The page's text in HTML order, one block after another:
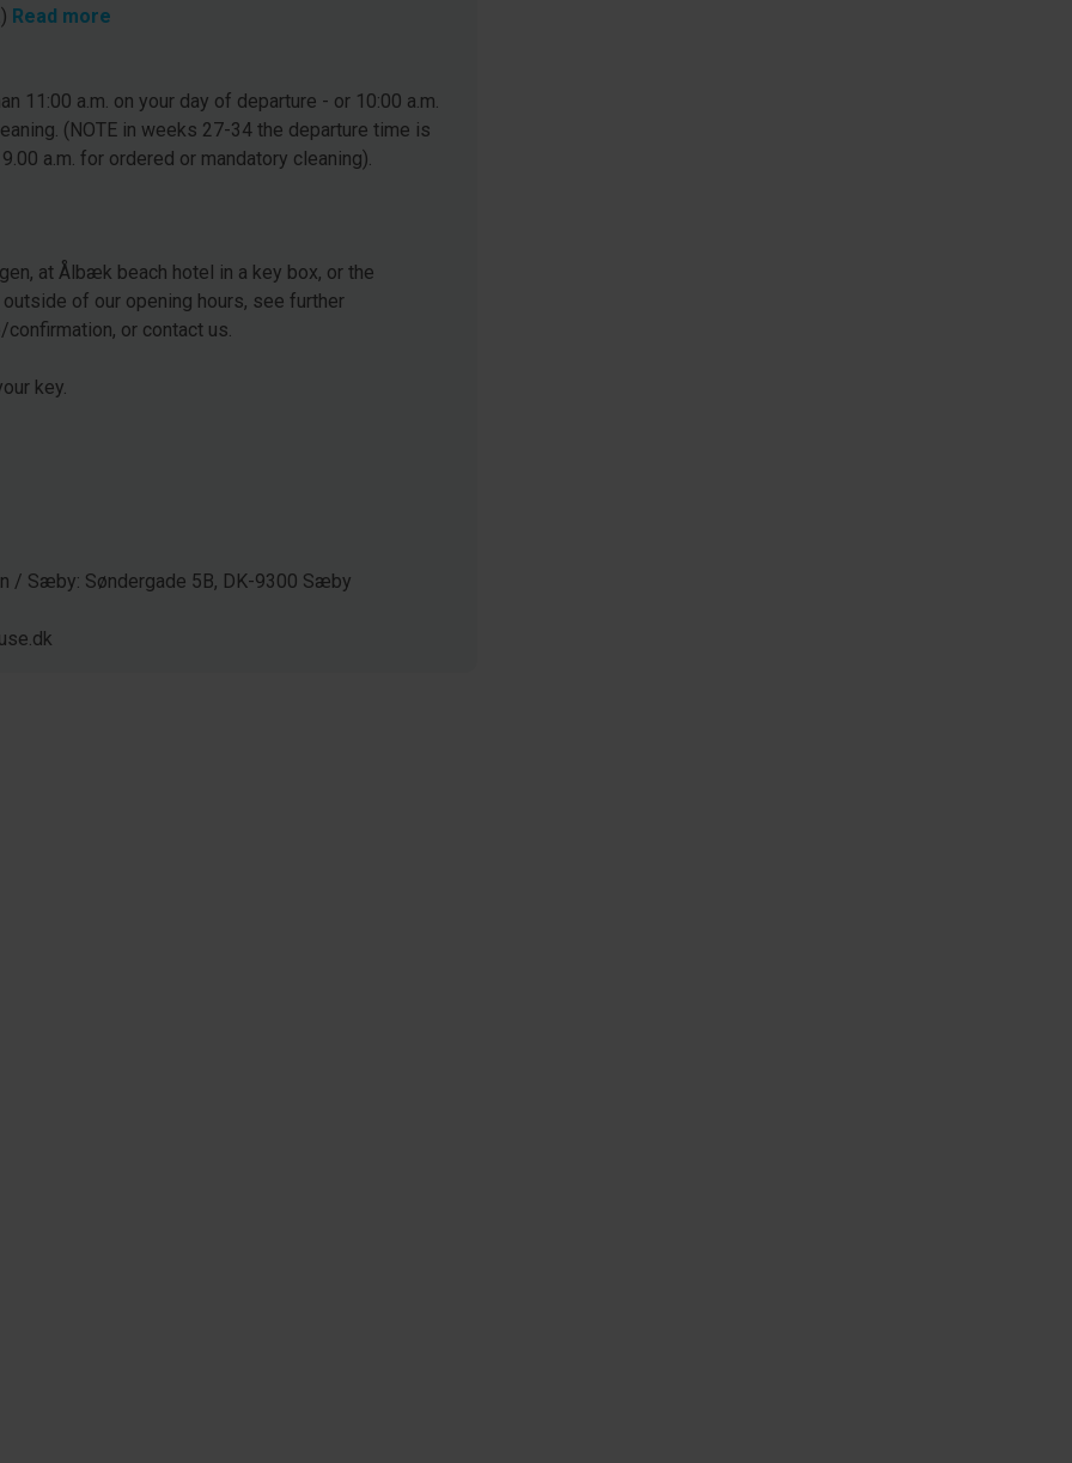
Read more
11:00 a.m. on your day of departure - or 10:00 a.m.
(NOTE in weeks 27-34 the departure time is
a.m. for ordered or mandatory cleaning).
at Ålbæk beach hotel in a key box, or the
of our opening hours, see further
or contact us.
key.
/ Sæby: Søndergade 5B, DK-9300 Sæby